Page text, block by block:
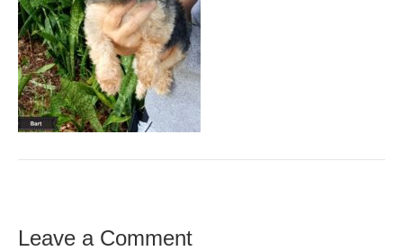
Leave a Comment